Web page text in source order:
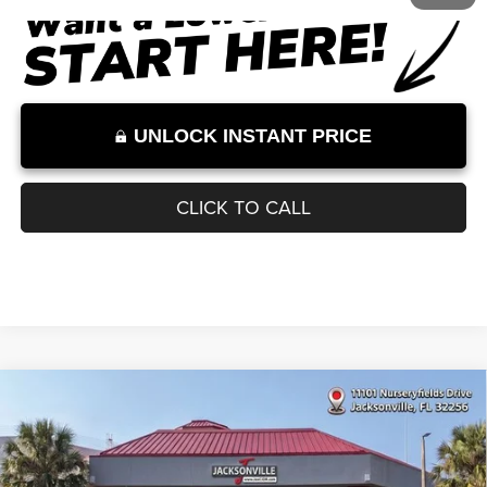
$32,000
Internet Price excludes tax, tag, title, registration, and other government-
required fees. Dealer fees included.*